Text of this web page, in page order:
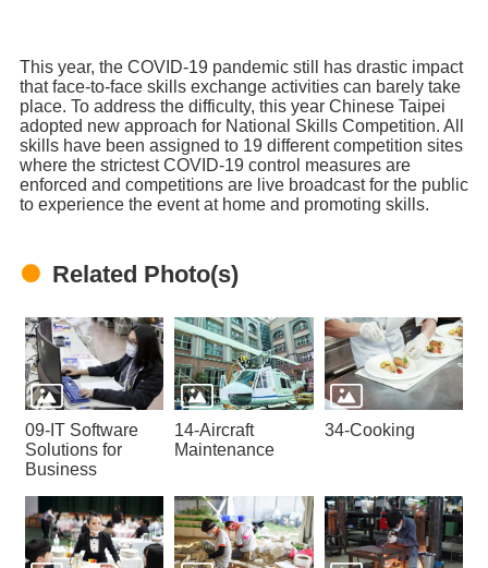
This year, the COVID-19 pandemic still has drastic impact
that face-to-face skills exchange activities can barely take
place. To address the difficulty, this year Chinese Taipei
adopted new approach for National Skills Competition. All
skills have been assigned to 19 different competition sites
where the strictest COVID-19 control measures are
enforced and competitions are live broadcast for the public
to experience the event at home and promoting skills.
Related Photo(s)
09-IT Software
Solutions for
Business
14-Aircraft
Maintenance
34-Cooking